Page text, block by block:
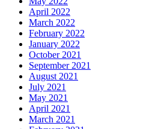
April 2022
March 2022
February 2022
January 2022
October 2021
September 2021
August 2021
July 2021
May 2021
April 2021
March 2021